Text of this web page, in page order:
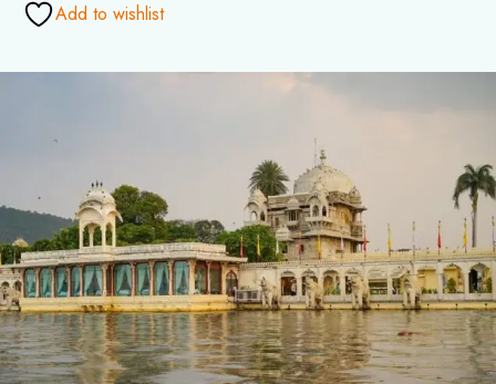
Add to wishlist